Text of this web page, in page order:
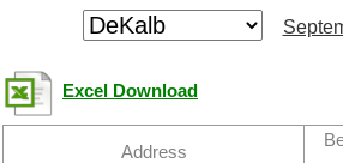
Excel Download
Address